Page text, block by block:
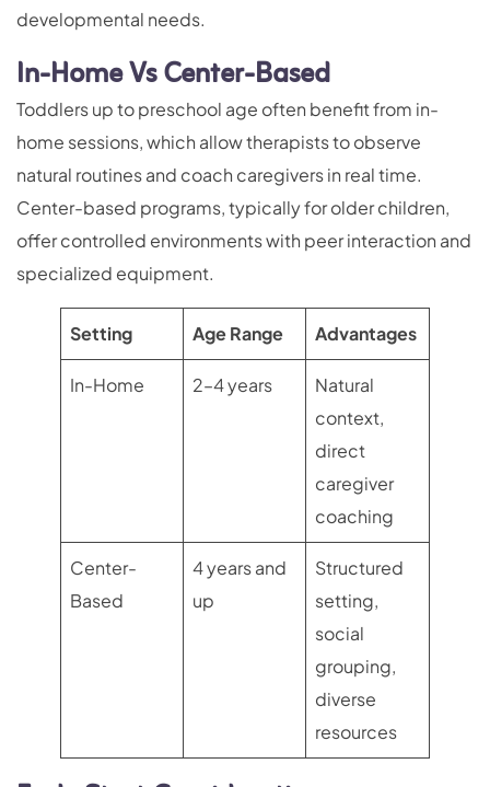
developmental needs.
In-Home Vs Center-Based
Toddlers up to preschool age often benefit from in-
home sessions, which allow therapists to observe
natural routines and coach caregivers in real time.
Center-based programs, typically for older children,
offer controlled environments with peer interaction and
specialized equipment.
Setting Age Range Advantages
In-Home 2–4 years
Natural
context,
direct
caregiver
coaching
Center-
Based
4 years and
up
Structured
setting,
social
grouping,
diverse
resources